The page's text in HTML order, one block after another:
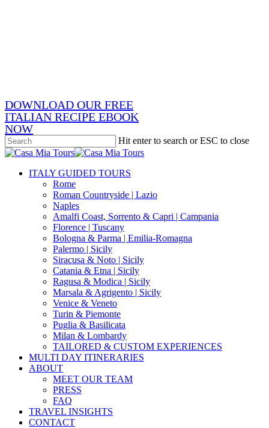
DOWNLOAD OUR FREE
ITALIAN RECIPE EBOOK
NOW
Hit enter to search or ESC to close
Close
search
Menu
ITALY GUIDED TOURS
Rome
Roman Countryside | Lazio
Naples
Amalfi Coast, Sorrento & Capri | Campania
Florence | Tuscany
Bologna & Parma | Emilia-Romagna
Palermo | Sicily
Siracusa & Noto | Sicily
Catania & Etna | Sicily
Ragusa & Modica | Sicily
Marsala & Agrigento | Sicily
Venice & Veneto
Turin & Piemonte
Puglia & Basilicata
Milan & Lombardy
TAILORED & CUSTOM EXPERIENCES
MULTI DAY ITINERARIES
ABOUT
MEET OUR TEAM
PRESS
FAQ
TRAVEL INSIGHTS
CONTACT